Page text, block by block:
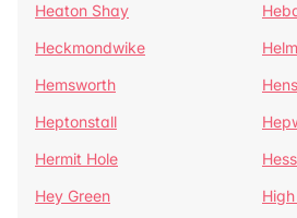
Heaton Shay
Heckmondwike
Hemsworth
Heptonstall
Hermit Hole
Hey Green